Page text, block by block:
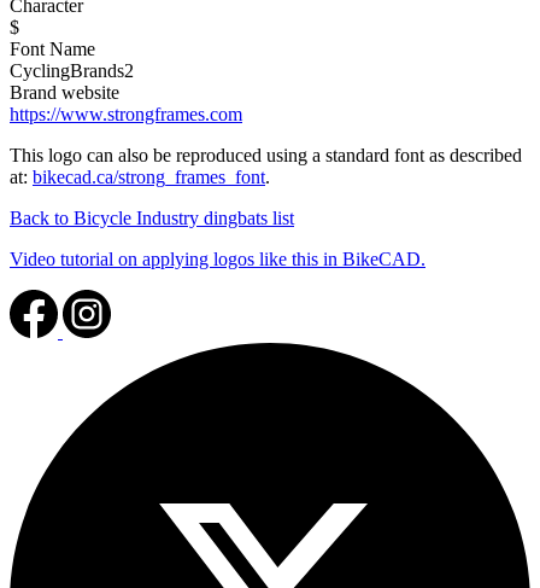
Character
$
Font Name
CyclingBrands2
Brand website
https://www.strongframes.com
This logo can also be reproduced using a standard font as described
at: bikecad.ca/strong_frames_font.
Back to Bicycle Industry dingbats list
Video tutorial on applying logos like this in BikeCAD.